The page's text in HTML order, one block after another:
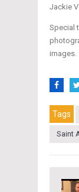
Jackie
Special
images.
Tags
Saint